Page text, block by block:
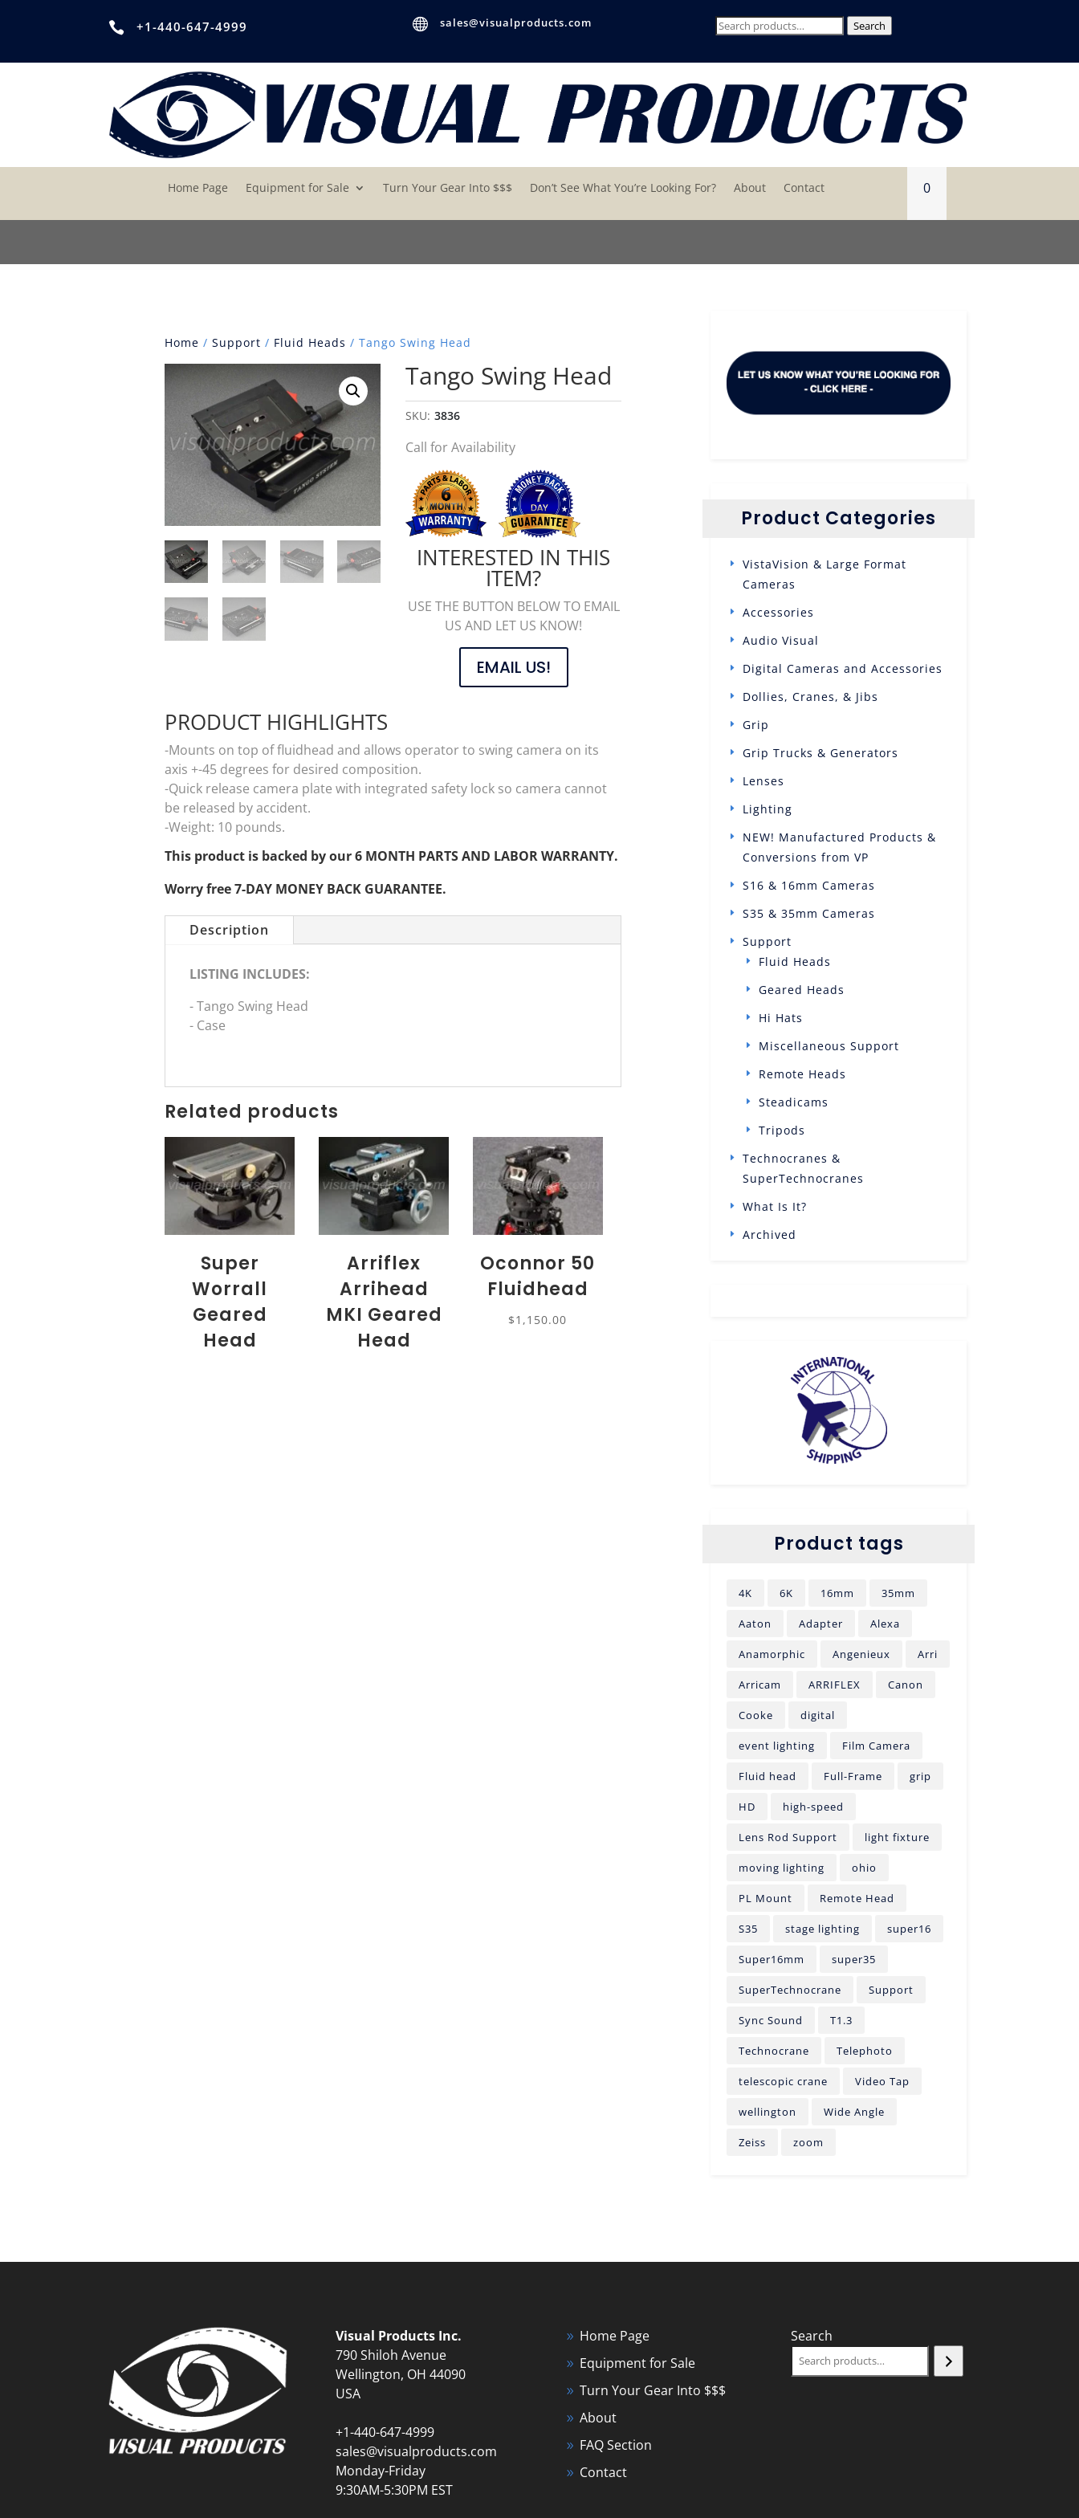
 +1-440-647-4999  sales@visualproducts.com
Search
Search
Home Page Equipment for Sale Turn Your Gear Into $$$ Don’t See What You’re Looking For? About Contact 0
Home /Support / Fluid Heads / Tango Swing Head
Tango Swing Head
SKU: 3836
Call for Availability
INTERESTED IN THIS
ITEM?
USE THE BUTTON BELOW TO EMAIL
US AND LET US KNOW!
EMAIL US!
PRODUCT HIGHLIGHTS
-Mounts on top of fluidhead and allows operator to swing camera on its
axis +-45 degrees for desired composition.
-Quick release camera plate with integrated safety lock so camera cannot
be released by accident.
-Weight: 10 pounds.
This product is backed by our 6 MONTH PARTS AND LABOR WARRANTY.
Worry free 7-DAY MONEY BACK GUARANTEE.
Description
LISTING INCLUDES:
- Tango Swing Head
- Case
Related products
Super
Worrall
Geared
Head
Arriflex
Arrihead
MKI Geared
Head
Oconnor 50
Fluidhead
$1,150.00
Product Categories
VistaVision & Large Format
Cameras
Accessories
Audio Visual
Digital Cameras and Accessories
Dollies, Cranes, & Jibs
Grip
Grip Trucks & Generators
Lenses
Lighting
NEW! Manufactured Products &
Conversions from VP
S16 & 16mm Cameras
S35 & 35mm Cameras
Support
Fluid Heads
Geared Heads
Hi Hats
Miscellaneous Support
Remote Heads
Steadicams
Tripods
Technocranes &
SuperTechnocranes
What Is It?
Archived
Product tags
4K 6K 16mm 35mm
Aaton Adapter Alexa
Anamorphic Angenieux Arri
Arricam ARRIFLEX Canon
Cooke digital
event lighting Film Camera
Fluid head Full-Frame grip
HD high-speed
Lens Rod Support light fixture
moving lighting ohio
PL Mount Remote Head
S35 stage lighting super16
Super16mm super35
SuperTechnocrane Support
Sync Sound T1.3
Technocrane Telephoto
telescopic crane Video Tap
wellington Wide Angle
Zeiss zoom
Visual Products Inc.
790 Shiloh Avenue
Wellington, OH 44090
USA
+1-440-647-4999
sales@visualproducts.com
Monday-Friday
9:30AM-5:30PM EST
Home Page
Equipment for Sale
Turn Your Gear Into $$$
About
FAQ Section
Contact
Search